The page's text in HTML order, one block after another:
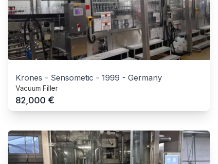
Krones - Sensometic - 1999 - Germany
Vacuum Filler
82,000 €